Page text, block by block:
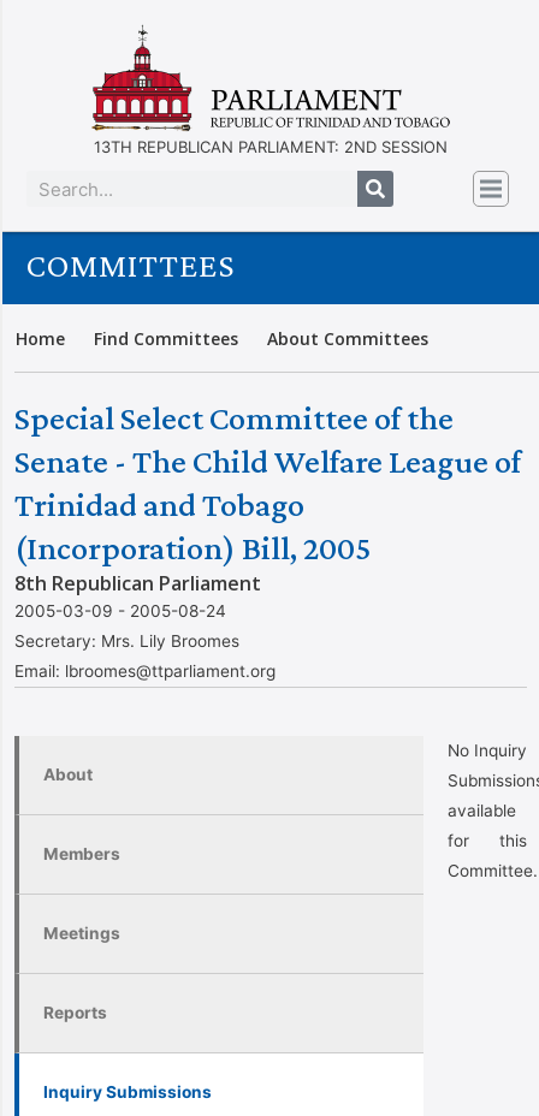
13TH REPUBLICAN PARLIAMENT: 2ND SESSION
COMMITTEES
Home Find Committees About Committees
Special Select Committee of the
Senate - The Child Welfare League of
Trinidad and Tobago
(Incorporation) Bill, 2005
8th Republican Parliament
2005-03-09 - 2005-08-24
Secretary: Mrs. Lily Broomes
Email: lbroomes@ttparliament.org
About
Members
Meetings
Reports
Inquiry Submissions
No Inquiry
available
for this
Committee.